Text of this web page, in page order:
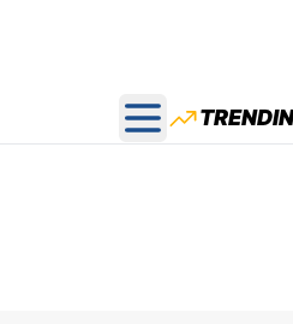
Open main menu